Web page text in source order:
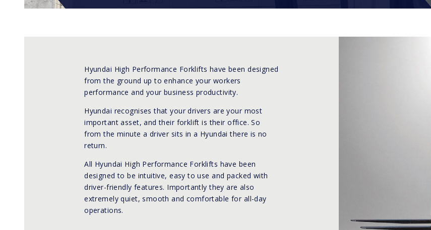
Hyundai High Performance Forklifts have been designed
from the ground up to enhance your workers
performance and your business productivity.
Hyundai recognises that your drivers are your most
important asset, and their forklift is their office. So
from the minute a driver sits in a Hyundai there is no
return.
All Hyundai High Performance Forklifts have been
designed to be intuitive, easy to use and packed with
driver-friendly features. Importantly they are also
extremely quiet, smooth and comfortable for all-day
operations.